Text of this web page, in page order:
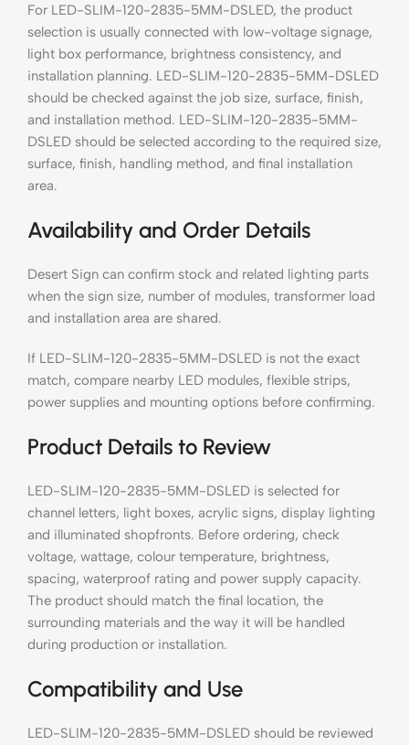
For LED-SLIM-120-2835-5MM-DSLED, the product
selection is usually connected with low-voltage signage,
light box performance, brightness consistency, and
installation planning. LED-SLIM-120-2835-5MM-DSLED
should be checked against the job size, surface, finish,
and installation method. LED-SLIM-120-2835-5MM-
DSLED should be selected according to the required size,
surface, finish, handling method, and final installation
area.
Availability and Order Details
Desert Sign can confirm stock and related lighting parts
when the sign size, number of modules, transformer load
and installation area are shared.
If LED-SLIM-120-2835-5MM-DSLED is not the exact
match, compare nearby LED modules, flexible strips,
power supplies and mounting options before confirming.
Product Details to Review
LED-SLIM-120-2835-5MM-DSLED is selected for
channel letters, light boxes, acrylic signs, display lighting
and illuminated shopfronts. Before ordering, check
voltage, wattage, colour temperature, brightness,
spacing, waterproof rating and power supply capacity.
The product should match the final location, the
surrounding materials and the way it will be handled
during production or installation.
Compatibility and Use
LED-SLIM-120-2835-5MM-DSLED should be reviewed